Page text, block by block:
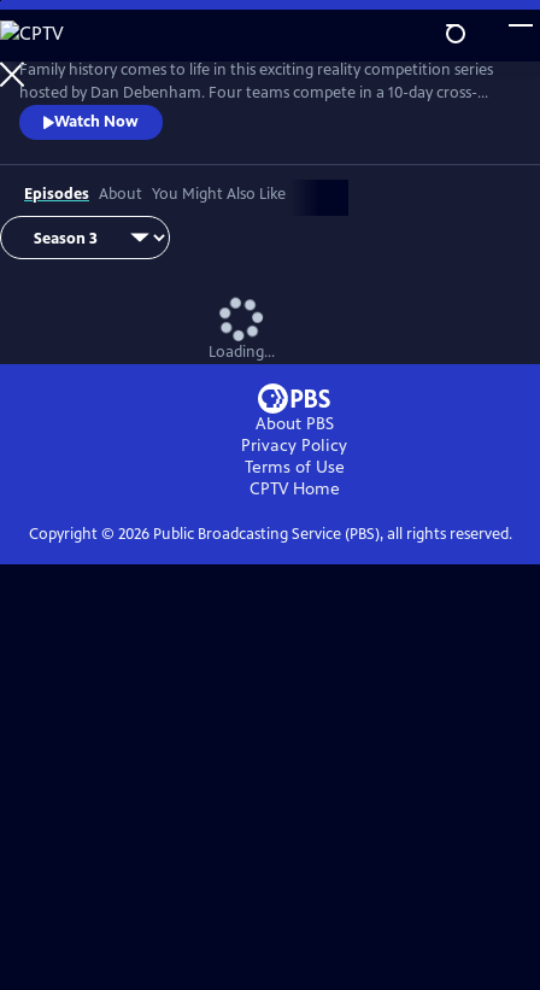
Skip
to
Main
Content
Family history comes to life in this exciting reality competition series
hosted by Dan Debenham. Four teams compete in a 10-day cross-
country road trip to find their long-lost relatives and win a $50,000
grand prize. Every day is filled with twists, turns and life-changing
reunions. Only one team can win, but each team gains something far
more valuable than money: the joy of finding their family.
Watch Now
Episodes About You Might Also Like
Loading...
About PBS
Privacy Policy
Terms of Use
CPTVHome
Copyright © 2026Public Broadcasting Service (PBS), all rights reserved.